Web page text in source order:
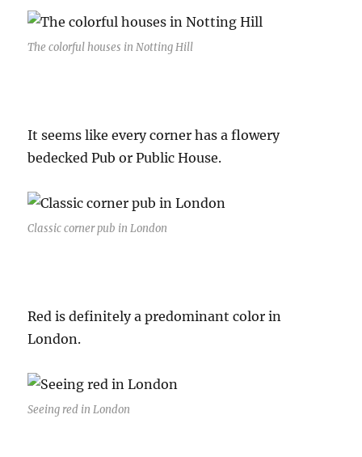
The colorful houses in Notting Hill
It seems like every corner has a flowery
bedecked Pub or Public House.
Classic corner pub in London
Red is definitely a predominant color in
London.
Seeing red in London